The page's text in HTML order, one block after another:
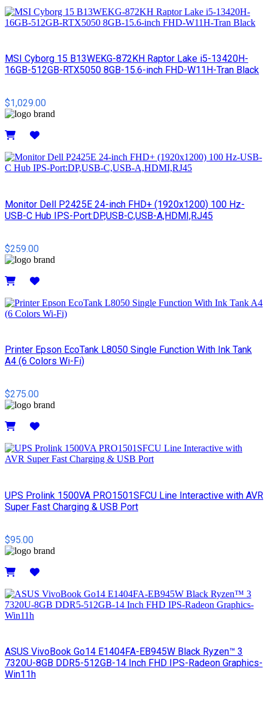
MSI Cyborg 15 B13WEKG-872KH Raptor Lake i5-13420H-
16GB-512GB-RTX5050 8GB-15.6-inch FHD-W11H-Tran Black
$1,029.00
Monitor Dell P2425E 24-inch FHD+ (1920x1200) 100 Hz-
USB-C Hub IPS-Port:DP,USB-C,USB-A,HDMI,RJ45
$259.00
Printer Epson EcoTank L8050 Single Function With Ink Tank
A4 (6 Colors Wi-Fi)
$275.00
UPS Prolink 1500VA PRO1501SFCU Line Interactive with AVR
Super Fast Charging & USB Port
$95.00
ASUS VivoBook Go14 E1404FA-EB945W Black Ryzen™ 3
7320U-8GB DDR5-512GB-14 Inch FHD IPS-Radeon Graphics-
Win11h